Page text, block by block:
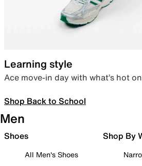
Learning style
Ace move-in day with what’s hot
Shop Back to School
Men
Shoes
All Men's Shoes
Shop By